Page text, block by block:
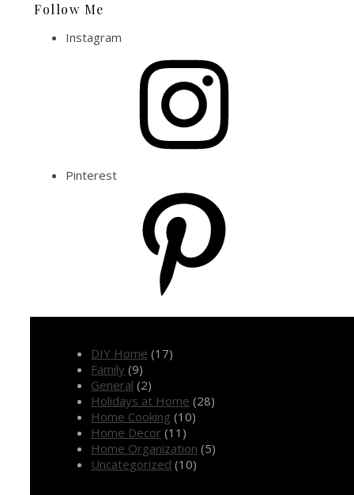
Follow Me
Instagram
Pinterest
DIY Home (17)
Family (9)
General (2)
Holidays at Home (28)
Home Cooking (10)
Home Decor (11)
Home Organization (5)
Uncategorized (10)